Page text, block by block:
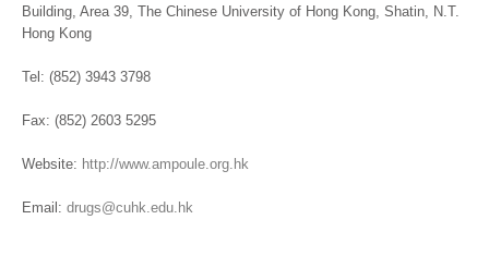
Building, Area 39, The Chinese University of Hong Kong, Shatin, N.T.
Hong Kong
Tel: (852) 3943 3798
Fax: (852) 2603 5295
Website: http://www.ampoule.org.hk
Email: drugs@cuhk.edu.hk